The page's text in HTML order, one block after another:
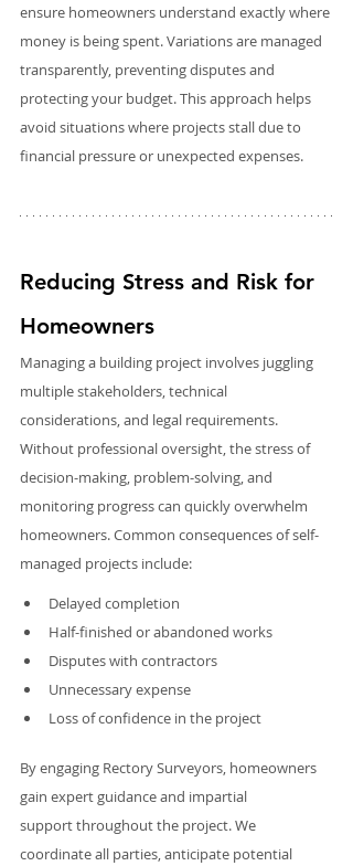
ensure homeowners understand exactly where
money is being spent. Variations are managed
transparently, preventing disputes and
protecting your budget. This approach helps
avoid situations where projects stall due to
financial pressure or unexpected expenses.
Reducing Stress and Risk for
Homeowners
Managing a building project involves juggling
multiple stakeholders, technical
considerations, and legal requirements.
Without professional oversight, the stress of
decision-making, problem-solving, and
monitoring progress can quickly overwhelm
homeowners. Common consequences of self-
managed projects include:
Delayed completion
Half-finished or abandoned works
Disputes with contractors
Unnecessary expense
Loss of confidence in the project
By engaging Rectory Surveyors, homeowners
gain expert guidance and impartial
support throughout the project. We
coordinate all parties, anticipate potential